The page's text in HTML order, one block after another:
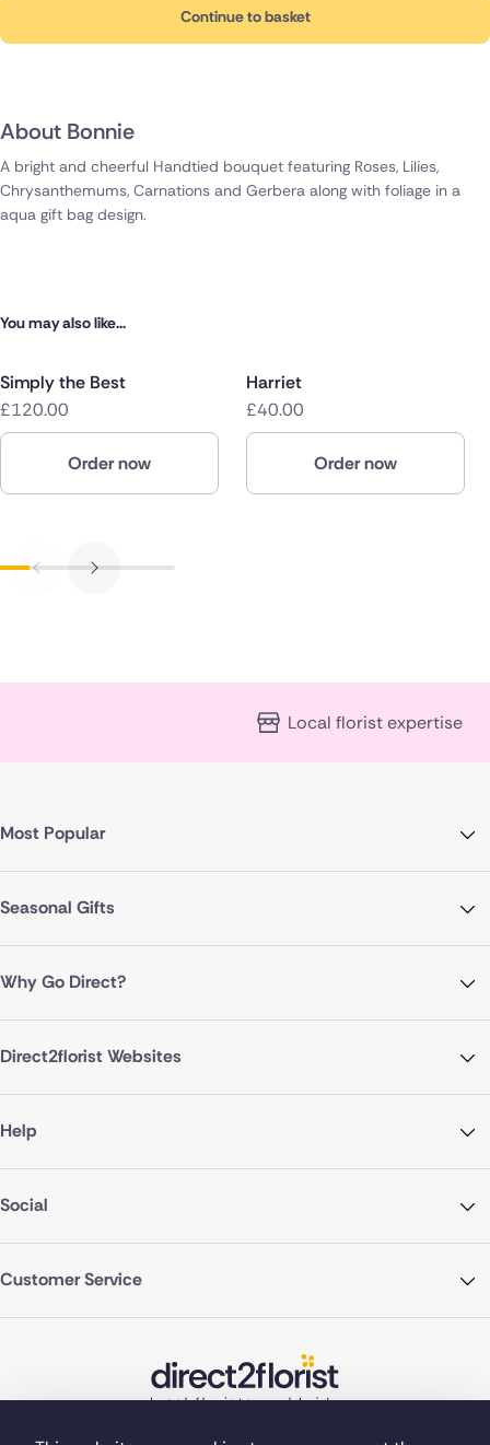
A bright and cheerful Handtied bouquet featuring Roses, Lilies,
Chrysanthemums, Carnations and Gerbera along with foliage in a
aqua gift bag design.
Continue to basket
About Bonnie
You may also like...
Simply the Best
£120.00
Order now
Harriet
£40.00
Order now
Local florist expertise
Most Popular
Seasonal Gifts
Why Go Direct?
Direct2florist Websites
Help
Social
Customer Service